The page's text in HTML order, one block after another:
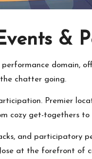
&
domain,
chatter going.
Premier
cozy get-togethers
and participatory
at the forefront of